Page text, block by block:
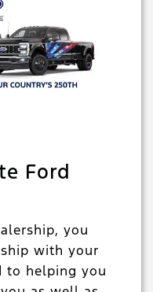
Ford
you
with your
to helping you